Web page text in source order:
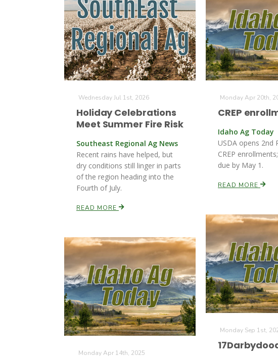
Wednesday Jul 1st, 2026
Holiday Celebrations
Meet Summer Fire Risk
Southeast Regional Ag News
Recent rains have helped, but
dry conditions still linger in parts
of the region heading into the
Fourth of July.
READ MORE
Monday Apr 20th,
CREP
Idaho Ag Today
USDA opens 2nd
CREP
due by May 1.
READ MORE
Monday Sep 1st,
Monday Apr 14th, 2025